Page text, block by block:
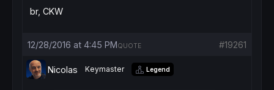
br, CKW
12/28/2016 at 4:45 PM #19261
QUOTE
Nicolas Keymaster Legend